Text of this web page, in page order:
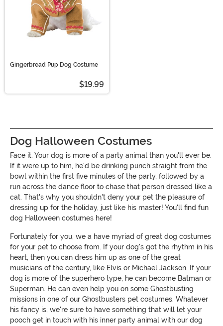
Gingerbread Pup Dog Costume
$19.99
Dog Halloween Costumes
Face it. Your dog is more of a party animal than you'll ever be.
If it were up to him, he'd be drinking punch straight from the
bowl within the first five minutes of the party, followed by a
run across the dance floor to chase that person dressed like a
cat. That's why you shouldn't deny your pet the pleasure of
dressing up for the holiday, just like his master! You'll find fun
dog Halloween costumes here!
Fortunately for you, we a have myriad of great dog costumes
for your pet to choose from. If your dog's got the rhythm in his
heart, then you can dress him up as one of the great
musicians of the century, like Elvis or Michael Jackson. If your
dog is more of the superhero type, he can become Batman or
Superman. He can even help you on some Ghostbusting
missions in one of our Ghostbusters pet costumes. Whatever
his fancy is, we're sure to have something that will let your
pooch get in touch with his inner party animal with our dog